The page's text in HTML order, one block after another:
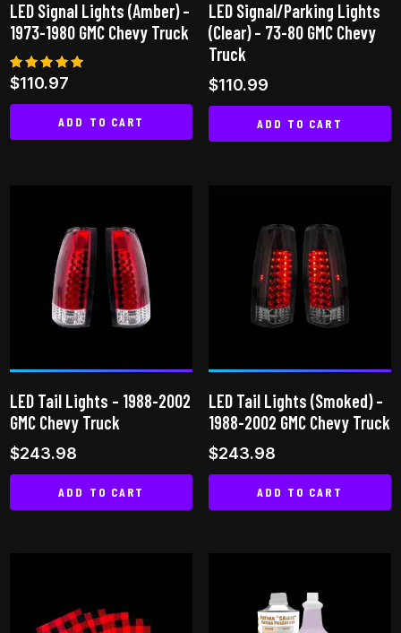
LED Signal Lights (Amber) –
1973-1980 GMC Chevy Truck
Rated
5.00
out of 5
$110.97
ADD TO CART
LED Signal/Parking Lights
(Clear) – 73-80 GMC Chevy
Truck
$110.99
ADD TO CART
LED Tail Lights – 1988-2002
GMC Chevy Truck
$243.98
ADD TO CART
LED Tail Lights (Smoked) –
1988-2002 GMC Chevy Truck
$243.98
ADD TO CART